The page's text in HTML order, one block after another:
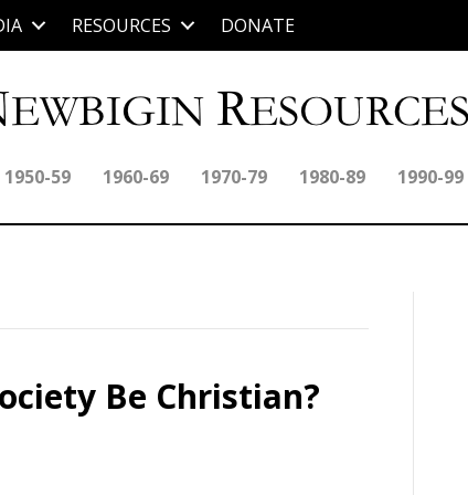
RESOURCES DONATE
1950-59 1960-69 1970-79 1980-89 1990-99
Be Christian?